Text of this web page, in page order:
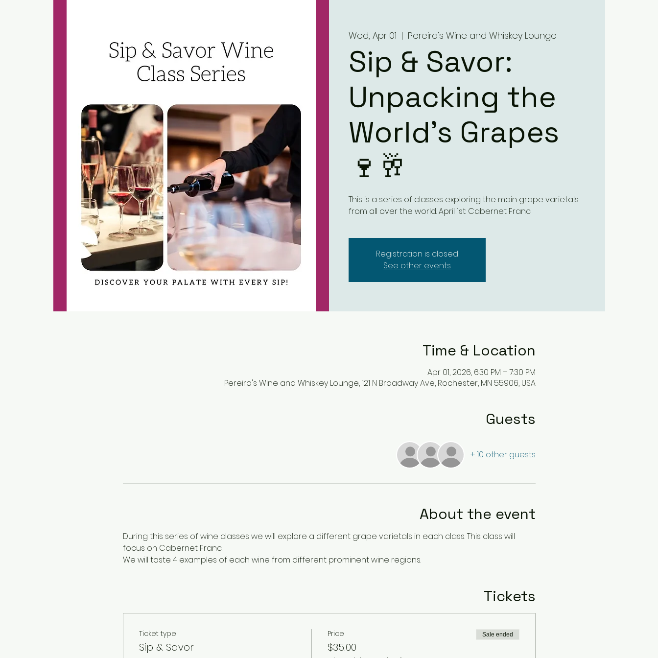
Wed, Apr 01
  |
Pereira's Wine and Whiskey Lounge
Sip & Savor:
Unpacking the
World’s Grapes
🍷🥂
This is a series of classes exploring the main grape varietals
from all over the world. April 1st: Cabernet Franc
Registration is closed
See other events
Time & Location
Apr 01, 2026, 6:30 PM – 7:30 PM
Pereira's Wine and Whiskey Lounge, 121 N Broadway Ave, Rochester, MN 55906, USA
Guests
+ 10 other guests
About the event
During this series of wine classes we will explore a different grape varietals in each class. This class will
focus on Cabernet Franc.
We will taste 4 examples of each wine from different prominent wine regions.
Tickets
Ticket type
Sip & Savor
Price
$35.00
Sale ended